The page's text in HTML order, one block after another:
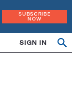
SUBSCRIBE
NOW
SIGN IN